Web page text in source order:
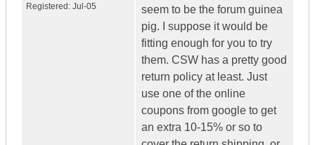
Registered: Jul-05
seem to be the forum guinea
pig. I suppose it would be
fitting enough for you to try
them. CSW has a pretty good
return policy at least. Just
use one of the online
coupons from google to get
an extra 10-15% or so to